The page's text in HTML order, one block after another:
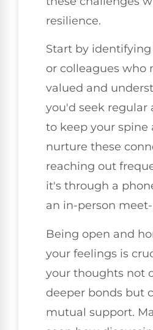
resilience.
Start by
or colleagues who
valued and
you'd seek regular
to keep your spine
nurture these
reaching out
it's through a
an in-person
Being open and
your feelings is
your thoughts not
deeper bonds but
mutual support.